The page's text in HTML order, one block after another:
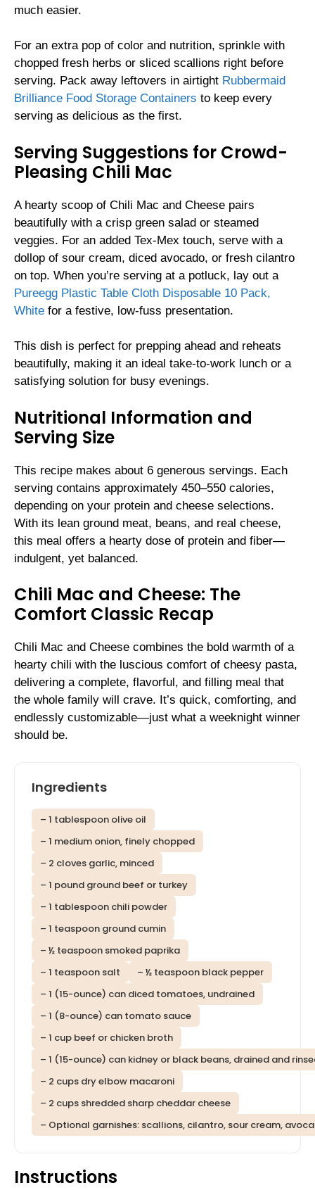
much easier.
For an extra pop of color and nutrition, sprinkle with
chopped fresh herbs or sliced scallions right before
serving. Pack away leftovers in airtight Rubbermaid
Brilliance Food Storage Containers to keep every
serving as delicious as the first.
Serving Suggestions for Crowd-
Pleasing Chili Mac
A hearty scoop of Chili Mac and Cheese pairs
beautifully with a crisp green salad or steamed
veggies. For an added Tex-Mex touch, serve with a
dollop of sour cream, diced avocado, or fresh cilantro
on top. When you’re serving at a potluck, lay out a
Pureegg Plastic Table Cloth Disposable 10 Pack,
White for a festive, low-fuss presentation.
This dish is perfect for prepping ahead and reheats
beautifully, making it an ideal take-to-work lunch or a
satisfying solution for busy evenings.
Nutritional Information and
Serving Size
This recipe makes about 6 generous servings. Each
serving contains approximately 450–550 calories,
depending on your protein and cheese selections.
With its lean ground meat, beans, and real cheese,
this meal offers a hearty dose of protein and fiber—
indulgent, yet balanced.
Chili Mac and Cheese: The
Comfort Classic Recap
Chili Mac and Cheese combines the bold warmth of a
hearty chili with the luscious comfort of cheesy pasta,
delivering a complete, flavorful, and filling meal that
the whole family will crave. It’s quick, comforting, and
endlessly customizable—just what a weeknight winner
should be.
Ingredients
– 1 tablespoon olive oil
– 1 medium onion, finely chopped
– 2 cloves garlic, minced
– 1 pound ground beef or turkey
– 1 tablespoon chili powder
– 1 teaspoon ground cumin
– ½ teaspoon smoked paprika
– 1 teaspoon salt
– ½ teaspoon black pepper
– 1 (15-ounce) can diced tomatoes, undrained
– 1 (8-ounce) can tomato sauce
– 1 cup beef or chicken broth
– 1 (15-ounce) can kidney or black beans, drained and
– 2 cups dry elbow macaroni
– 2 cups shredded sharp cheddar cheese
– Optional garnishes: scallions, cilantro, sour cream,
Instructions